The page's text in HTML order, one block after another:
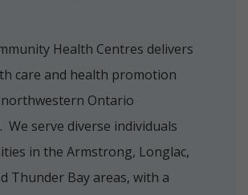
Health Centres delivers
care and health promotion
Ontario
We serve diverse individuals
in the Armstrong, Longlac,
Thunder Bay areas, with a